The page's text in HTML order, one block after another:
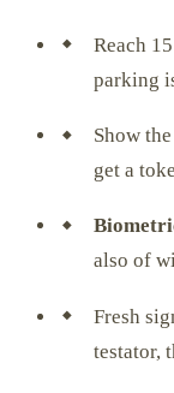
Reach
parking
Show
get a
also of
Fresh
testator,